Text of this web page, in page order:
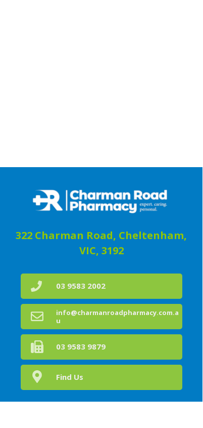
322 Charman Road, Cheltenham,
VIC, 3192
Find Us
info@charmanroadpharmacy.com.a
u
03 9583 9879
03 9583 2002